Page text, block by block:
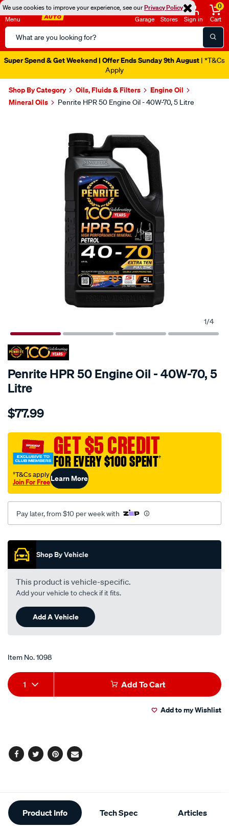
We use cookies to improve your experience, see ourPrivacy Policy
Menu
Search
Catalog
Garage Stores Sign in
0
Cart
Super Spend & Get Weekend | Offer Ends Sunday 9th August | *T&Cs
Apply
Shop By Category Oils, Fluids & Filters
Engine Oil
Mineral Oils
Penrite HPR 50 Engine Oil - 40W-70, 5 Litre
1/4
Penrite HPR 50 Engine Oil - 40W-70, 5
Litre
Details
penrite-
50-
engine-
oil-
-40w-
litre/1098.html
$77.99
GET $5 CREDIT
FOR EVERY $100 SPENT†
†T&Cs apply
Join For FreeLearn More
Pay later, from $10 per week with
Promotions
Shop By Vehicle
This product is vehicle-specific.
Add your vehicle to check if it fits.
Add A Vehicle
Item No.1098
Add
to
Product
Actions
1 Add To Cart
Add to my Wishlist
Facebook
TwitterPinterest
Email
Additional
Information
Product Info Tech Spec Articles